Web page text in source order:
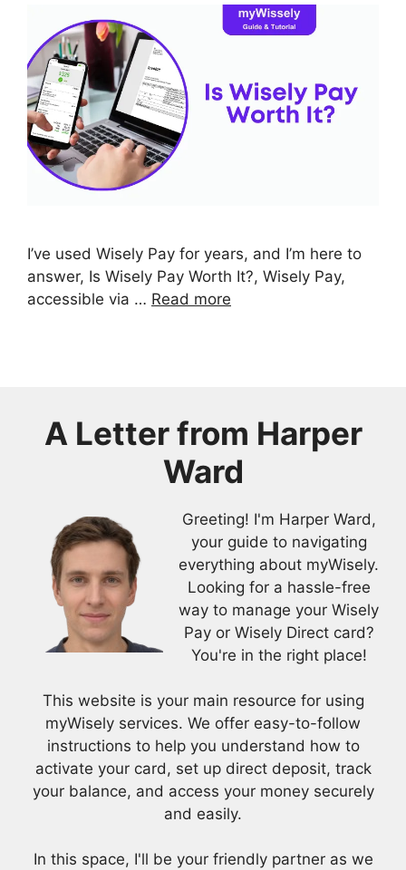
I’ve used Wisely Pay for years, and I’m here to
answer, Is Wisely Pay Worth It?, Wisely Pay,
accessible via … Read more
A Letter from Harper
Ward
Greeting! I'm Harper Ward,
your guide to navigating
everything about myWisely.
Looking for a hassle-free
way to manage your Wisely
Pay or Wisely Direct card?
You're in the right place!
This website is your main resource for using
myWisely services. We offer easy-to-follow
instructions to help you understand how to
activate your card, set up direct deposit, track
your balance, and access your money securely
and easily.
In this space, I'll be your friendly partner as we